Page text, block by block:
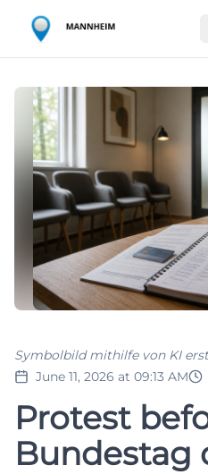
June 11, 2026 at 09:13 AM
Symbolbild mithilfe von KI
Protest
Bundestag